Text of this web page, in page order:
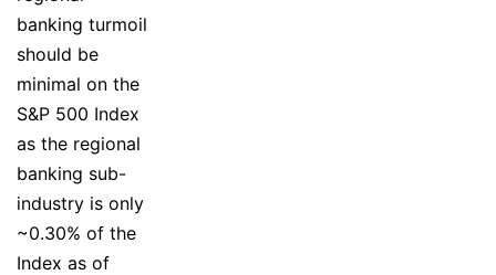
banking turmoil
should be
minimal on the
S&P 500 Index
as the regional
banking sub-
industry is only
~0.30% of the
Index as of